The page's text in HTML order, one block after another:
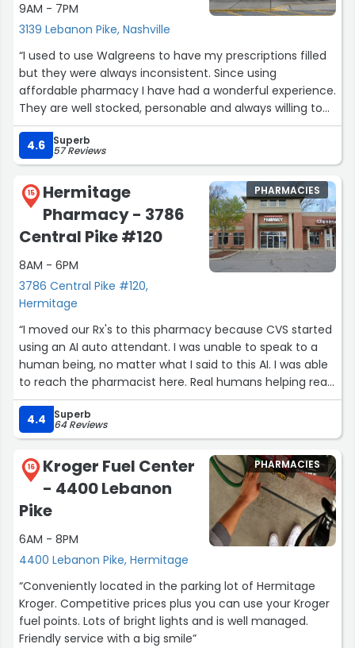
9AM - 7PM
3139 Lebanon Pike, Nashville
“I used to use Walgreens to have my prescriptions filled
but they were always inconsistent. Since using
affordable pharmacy I have had a wonderful experience.
They are well stocked, personable and always willing to
help! Highly recommend”
4.6
Superb
57 Reviews
15
Hermitage
Pharmacy - 3786
Central Pike #120
8AM - 6PM
3786 Central Pike #120,
Hermitage
PHARMACIES
“I moved our Rx's to this pharmacy because CVS started
using an AI auto attendant. I was unable to speak to a
human being, no matter what I said to this AI. I was able
to reach the pharmacist here. Real humans helping real
humans.”
4.4
Superb
64 Reviews
16
Kroger Fuel Center
- 4400 Lebanon
Pike
6AM - 8PM
4400 Lebanon Pike, Hermitage
PHARMACIES
“Conveniently located in the parking lot of Hermitage
Kroger. Competitive prices plus you can use your Kroger
fuel points. Lots of bright lights and is well managed.
Friendly service with a big smile”